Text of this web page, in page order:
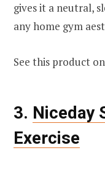
gives it a neutral,
any home gym
See this product
3. Niceday
Exercise